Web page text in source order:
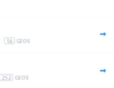
56 GEOS
252 GEOS